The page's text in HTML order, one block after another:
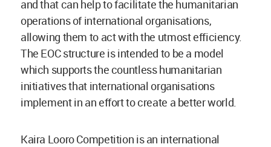
and that can help to facilitate the humanitarian
operations of international organisations,
allowing them to act with the utmost efficiency.
The EOC structure is intended to be a model
which supports the countless humanitarian
initiatives that international organisations
implement in an effort to create a better world.
Kaira Looro Competition is an international